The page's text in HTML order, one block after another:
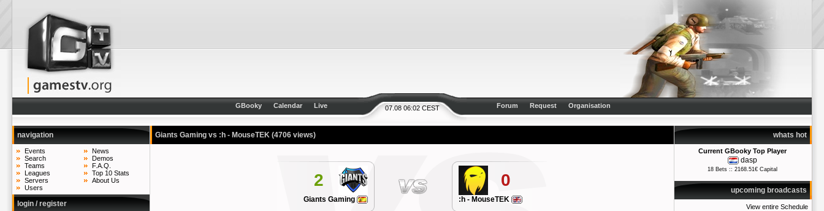
07.08 06:02 CEST
GBooky Calendar Live Forum Request Organisation
navigation
Events
Search
Teams
Leagues
Servers
Users
News
Demos
F.A.Q.
Top 10 Stats
About Us
login / register
whats hot
Current GBooky Top Player
dasp
18 Bets :: 2168.51€ Capital
upcoming broadcasts
View entire Schedule
Giants Gaming vs :h - MouseTEK (4706 views)
2
Giants Gaming
0
:h - MouseTEK